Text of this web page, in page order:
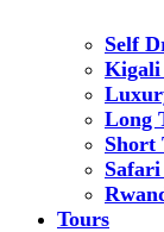
Self
Kigali
Long
Short
Tours